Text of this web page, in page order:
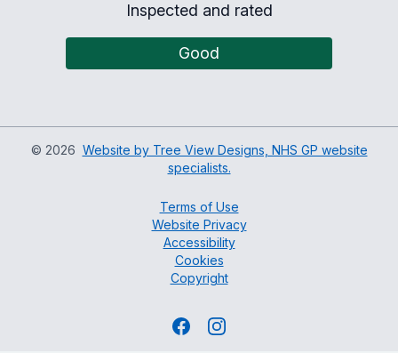
Inspected and rated
Good
© 2026 Website by Tree View Designs, NHS GP website
specialists.
Terms of Use
Website Privacy
Accessibility
Cookies
Copyright
FacebookInstagram